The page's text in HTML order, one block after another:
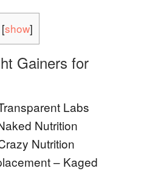
[show]
Gainers for
Labs
Nutrition
Nutrition
– Kaged